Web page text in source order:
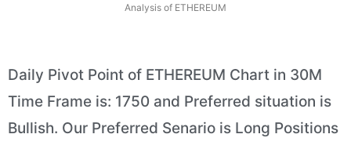
Analysis of ETHEREUM
Daily Pivot Point of ETHEREUM Chart in 30M
Time Frame is: 1750 and Preferred situation is
Bullish. Our Preferred Senario is Long Positions